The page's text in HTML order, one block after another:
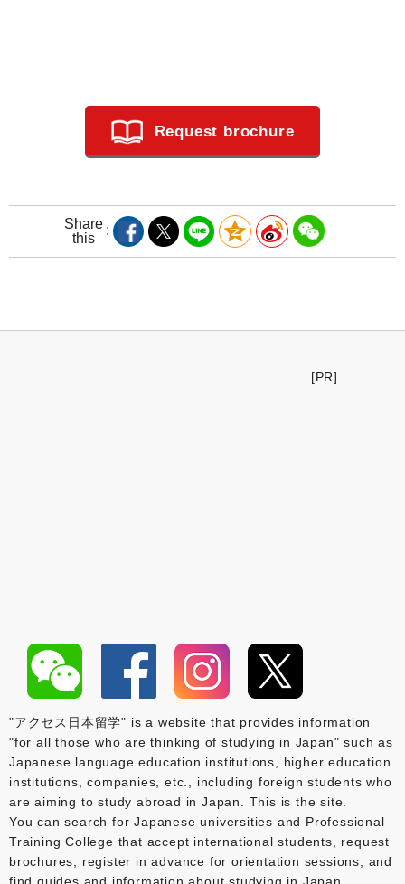
Request brochure
Share
this
[PR]
"アクセス日本留学" is a website that provides information
"for all those who are thinking of studying in Japan" such as
Japanese language education institutions, higher education
institutions, companies, etc., including foreign students who
are aiming to study abroad in Japan. This is the site.
You can search for Japanese universities and Professional
Training College that accept international students, request
brochures, register in advance for orientation sessions, and